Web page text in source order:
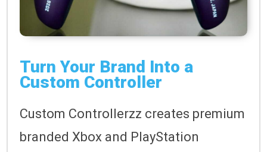
Turn Your Brand Into a
Custom Controller
Custom Controllerzz creates premium
branded Xbox and PlayStation